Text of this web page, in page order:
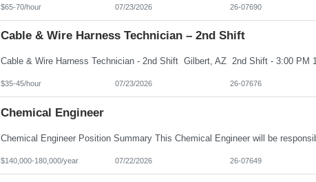
$65-70/hour 07/23/2026 26-07690
Cable & Wire Harness Technician – 2nd Shift
$35-45/hour 07/23/2026 26-07676
Chemical Engineer
$140,000-180,000/year 07/22/2026 26-07649